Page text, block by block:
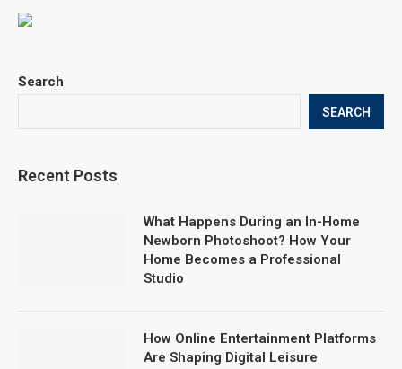
Search
SEARCH
Recent Posts
What Happens During an In-Home
Newborn Photoshoot? How Your
Home Becomes a Professional
Studio
How Online Entertainment Platforms
Are Shaping Digital Leisure